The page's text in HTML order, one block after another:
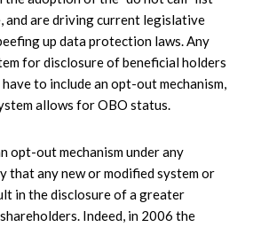
and are driving current legislative
up data protection laws. Any
for disclosure of beneficial holders
to include an opt-out mechanism,
allows for OBO status.
opt-out mechanism under any
that any new or modified system or
in the disclosure of a greater
Indeed, in 2006 the